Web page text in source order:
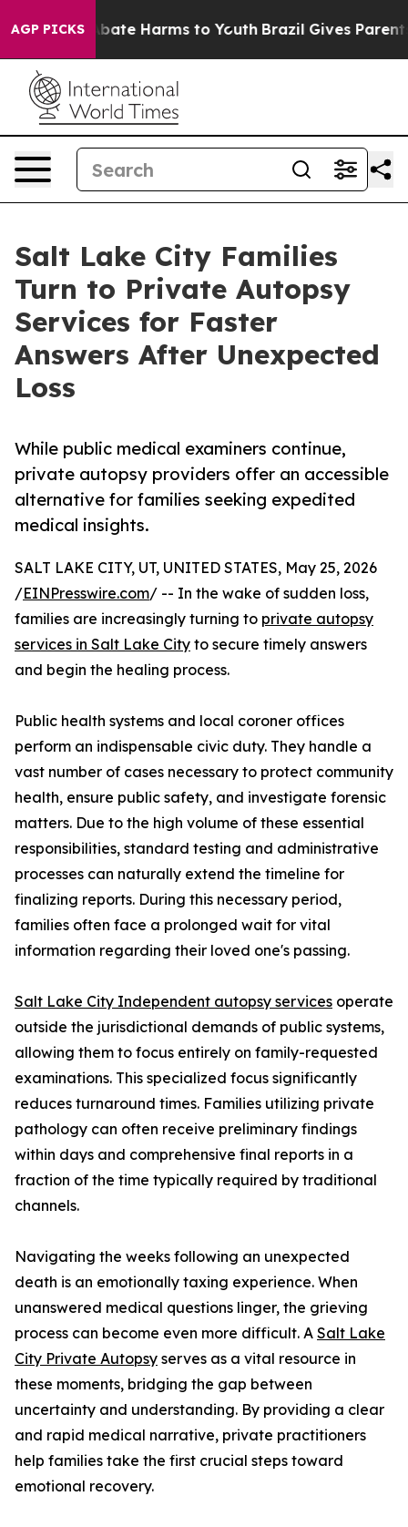
AGP PICKSto Abate Harms to Youth Brazil Gives Parents
Salt Lake City Families
Turn to Private Autopsy
Services for Faster
Answers After Unexpected
Loss
While public medical examiners continue,
private autopsy providers offer an accessible
alternative for families seeking expedited
medical insights.
SALT LAKE CITY, UT, UNITED STATES, May 25, 2026
/EINPresswire.com/ -- In the wake of sudden loss,
families are increasingly turning to private autopsy
services in Salt Lake City to secure timely answers
and begin the healing process.
Public health systems and local coroner offices
perform an indispensable civic duty. They handle a
vast number of cases necessary to protect community
health, ensure public safety, and investigate forensic
matters. Due to the high volume of these essential
responsibilities, standard testing and administrative
processes can naturally extend the timeline for
finalizing reports. During this necessary period,
families often face a prolonged wait for vital
information regarding their loved one's passing.
Salt Lake City Independent autopsy services operate
outside the jurisdictional demands of public systems,
allowing them to focus entirely on family-requested
examinations. This specialized focus significantly
reduces turnaround times. Families utilizing private
pathology can often receive preliminary findings
within days and comprehensive final reports in a
fraction of the time typically required by traditional
channels.
Navigating the weeks following an unexpected
death is an emotionally taxing experience. When
unanswered medical questions linger, the grieving
process can become even more difficult. A Salt Lake
City Private Autopsy serves as a vital resource in
these moments, bridging the gap between
uncertainty and understanding. By providing a clear
and rapid medical narrative, private practitioners
help families take the first crucial steps toward
emotional recovery.